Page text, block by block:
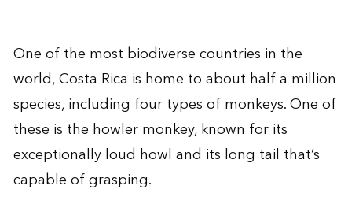
One of the most biodiverse countries in the
world, Costa Rica is home to about half a million
species, including four types of monkeys. One of
these is the howler monkey, known for its
exceptionally loud howl and its long tail that’s
capable of grasping.